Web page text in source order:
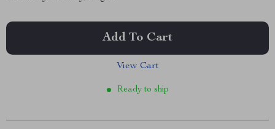
Add To Cart
View Cart
Ready to ship